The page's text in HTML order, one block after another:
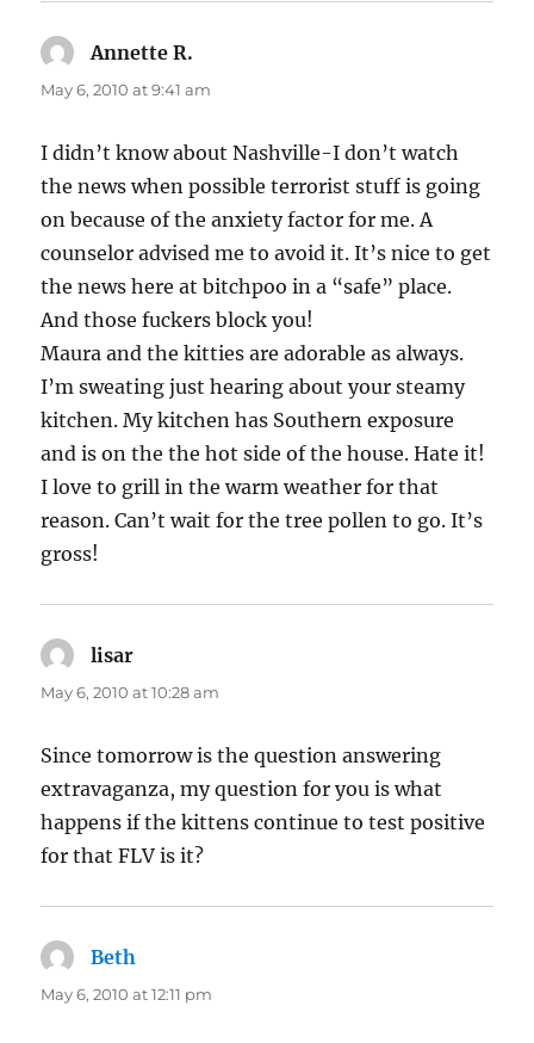
Annette R.
May 6, 2010 at 9:41 am
I didn’t know about Nashville-I don’t watch
the news when possible terrorist stuff is going
on because of the anxiety factor for me. A
counselor advised me to avoid it. It’s nice to get
the news here at bitchpoo in a “safe” place.
And those fuckers block you!
Maura and the kitties are adorable as always.
I’m sweating just hearing about your steamy
kitchen. My kitchen has Southern exposure
and is on the the hot side of the house. Hate it!
I love to grill in the warm weather for that
reason. Can’t wait for the tree pollen to go. It’s
gross!
lisar
May 6, 2010 at 10:28 am
Since tomorrow is the question answering
extravaganza, my question for you is what
happens if the kittens continue to test positive
for that FLV is it?
Beth
May 6, 2010 at 12:11 pm